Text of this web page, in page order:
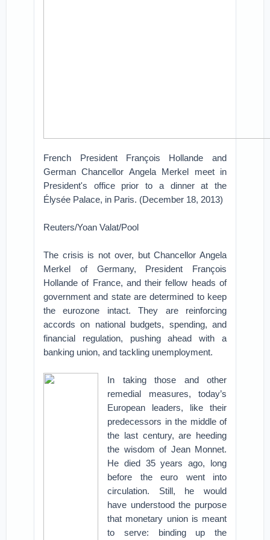
French President François Hollande and
German Chancellor Angela Merkel meet in
President's office prior to a dinner at the
Élysée Palace, in Paris. (December 18, 2013)
Reuters/Yoan Valat/Pool
The crisis is not over, but Chancellor Angela
Merkel of Germany, President François
Hollande of France, and their fellow heads of
government and state are determined to keep
the eurozone intact. They are reinforcing
accords on national budgets, spending, and
financial regulation, pushing ahead with a
banking union, and tackling unemployment.
In taking those and other
remedial measures, today’s
European leaders, like their
predecessors in the middle of
the last century, are heeding
the wisdom of Jean Monnet.
He died 35 years ago, long
before the euro went into
circulation. Still, he would
have understood the purpose
that monetary union is meant
to serve: binding up the